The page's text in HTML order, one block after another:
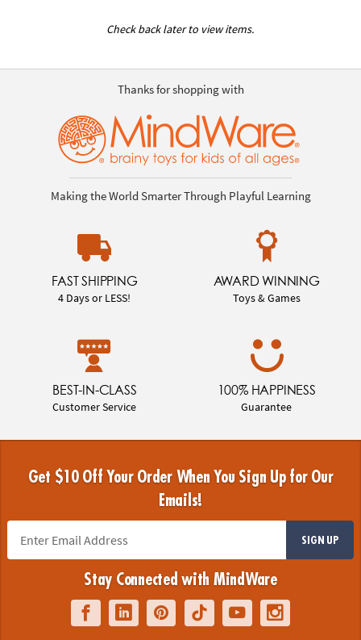
Check back later to view items.
Thanks for shopping with
Making the World Smarter Through Playful Learning
FAST SHIPPING
4 Days or LESS!
AWARD WINNING
Toys & Games
BEST-IN-CLASS
Customer Service
100% HAPPINESS
Guarantee
Get $10 Off Your Order When You Sign Up for Our
Emails!
SIGN UP
Stay Connected with MindWare